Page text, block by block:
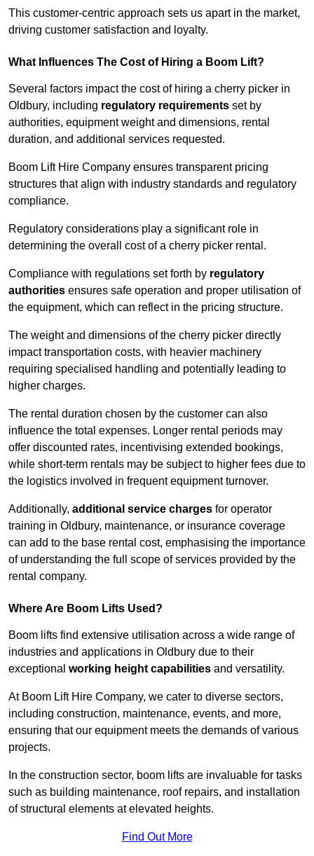
This customer-centric approach sets us apart in the market,
driving customer satisfaction and loyalty.
What Influences The Cost of Hiring a Boom Lift?
Several factors impact the cost of hiring a cherry picker in
Oldbury, including regulatory requirements set by
authorities, equipment weight and dimensions, rental
duration, and additional services requested.
Boom Lift Hire Company ensures transparent pricing
structures that align with industry standards and regulatory
compliance.
Regulatory considerations play a significant role in
determining the overall cost of a cherry picker rental.
Compliance with regulations set forth by regulatory
authorities ensures safe operation and proper utilisation of
the equipment, which can reflect in the pricing structure.
The weight and dimensions of the cherry picker directly
impact transportation costs, with heavier machinery
requiring specialised handling and potentially leading to
higher charges.
The rental duration chosen by the customer can also
influence the total expenses. Longer rental periods may
offer discounted rates, incentivising extended bookings,
while short-term rentals may be subject to higher fees due to
the logistics involved in frequent equipment turnover.
Additionally, additional service charges for operator
training in Oldbury, maintenance, or insurance coverage
can add to the base rental cost, emphasising the importance
of understanding the full scope of services provided by the
rental company.
Where Are Boom Lifts Used?
Boom lifts find extensive utilisation across a wide range of
industries and applications in Oldbury due to their
exceptional working height capabilities and versatility.
At Boom Lift Hire Company, we cater to diverse sectors,
including construction, maintenance, events, and more,
ensuring that our equipment meets the demands of various
projects.
In the construction sector, boom lifts are invaluable for tasks
such as building maintenance, roof repairs, and installation
of structural elements at elevated heights.
Find Out More